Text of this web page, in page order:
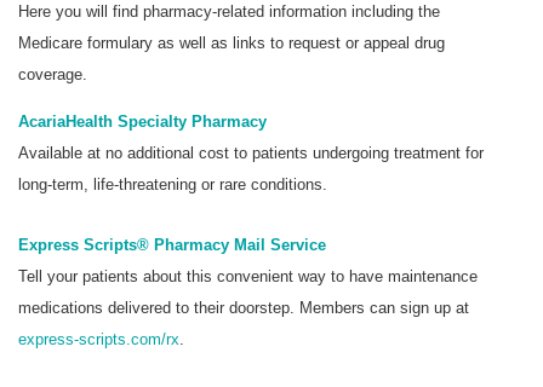
Here you will find pharmacy-related information including the
Medicare formulary as well as links to request or appeal drug
coverage.
AcariaHealth Specialty Pharmacy
Available at no additional cost to patients undergoing treatment for
long-term, life-threatening or rare conditions.
Express Scripts® Pharmacy Mail Service
Tell your patients about this convenient way to have maintenance
medications delivered to their doorstep. Members can sign up at
express-scripts.com/rx